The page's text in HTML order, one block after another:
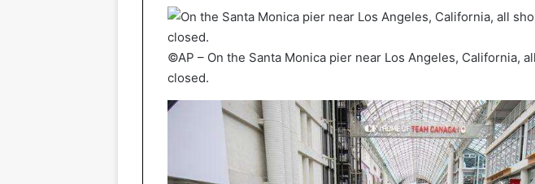
©AP – On the Santa Monica pier near Los Angeles, California,
closed.